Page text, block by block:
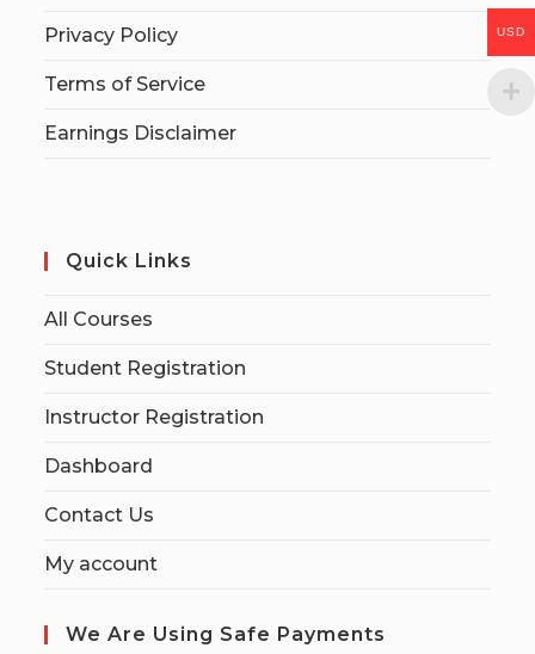
Privacy Policy
Terms of Service
Earnings Disclaimer
Quick Links
All Courses
Student Registration
Instructor Registration
Dashboard
Contact Us
My account
We Are Using Safe Payments
USD